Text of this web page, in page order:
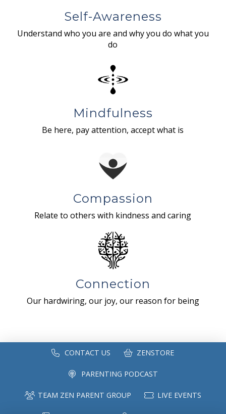
Self-Awareness
Understand who you are and why you do what you
do
Mindfulness
Be here, pay attention, accept what is
Compassion
Relate to others with kindness and caring
Connection
Our hardwiring, our joy, our reason for being
CONTACT US ZENSTORE
PARENTING PODCAST
TEAM ZEN PARENT GROUP LIVE EVENTS